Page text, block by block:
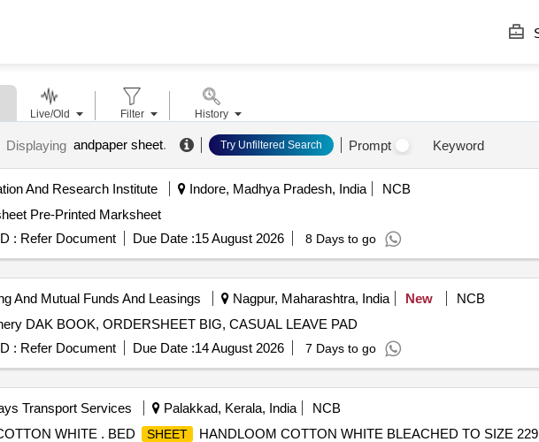
Displaying andpaper sheet. Try Unfiltered Search Prompt Keyword
And Research Institute Indore, Madhya Pradesh, India
NCB
Pre-Printed Marksheet
: Refer Document Due Date :15 August 2026 8 Days to go
And Mutual Funds And Leasings Nagpur, Maharashtra, India New
NCB
DAK BOOK, ORDERSHEET BIG, CASUAL LEAVE PAD
: Refer Document Due Date :14 August 2026 7 Days to go
Transport Services Palakkad, Kerala, India
NCB
WHITE . BED SHEET
HANDLOOM COTTON WHITE BLEACHED TO SIZE
Live/Old Filter History